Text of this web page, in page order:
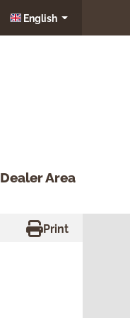
English
Dealer Area
Print